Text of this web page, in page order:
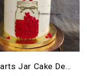
Hearts Jar Cake Design